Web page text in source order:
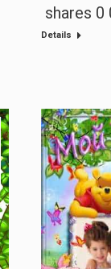
shares 0
Details